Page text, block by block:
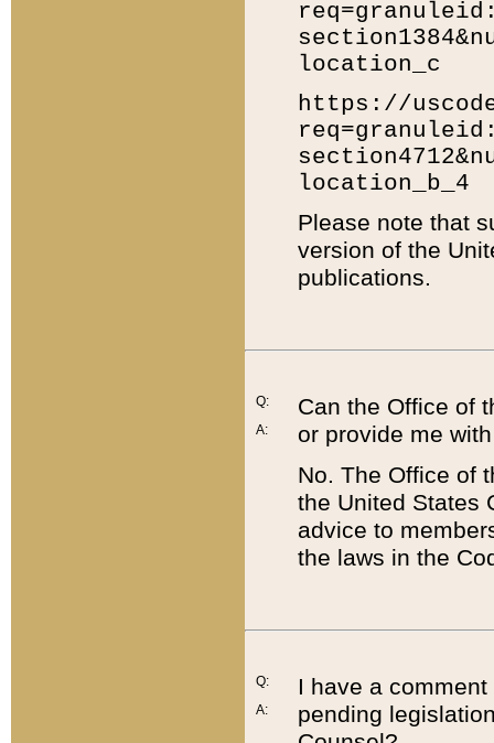
location_c
https://
location_b_4
Please note that
version of the
publications.
Q:
A:
Can the Office of
or provide me
No. The Office of
the United States
advice to
the laws in the
Q:
A:
I have a
pending